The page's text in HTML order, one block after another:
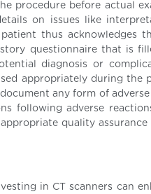
procedure before actual
on issues like
thus acknowledges
questionnaire that is
diagnosis or
appropriately during the
any form of
following adverse
quality
in CT scanners can